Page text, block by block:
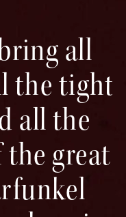
all
the tight
all the
great